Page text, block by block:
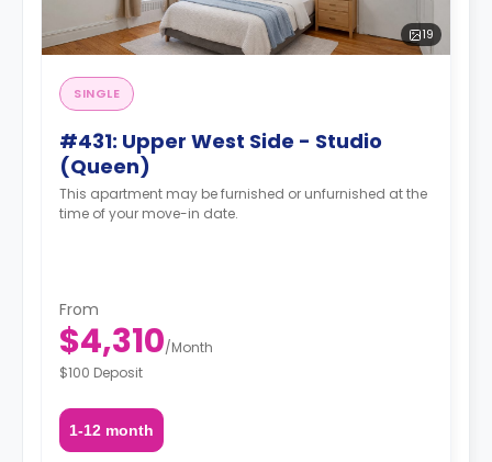
19
SINGLE
#431: Upper West Side - Studio
(Queen)
This apartment may be furnished or unfurnished at the
time of your move-in date.
From
$4,310/Month
$100 Deposit
1-12 month